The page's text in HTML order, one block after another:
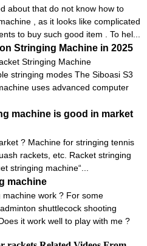
about that do not know how to
, as it looks like complicated
to buy such good item . To hel...
Stringing Machine in 2025
Stringing Machine
stringing modes The Siboasi S3
uses advanced computer
machine is good in market
? Machine for stringing tennis
rackets, etc. Racket stringing
stringing machine“...
machine
work ? For some
shuttlecock shooting
it work well to play with me ?